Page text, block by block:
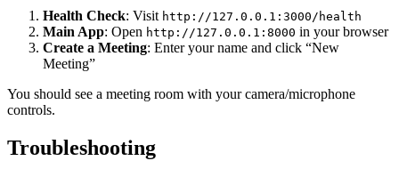
Health Check: Visit http://127.0.0.1:3000/health
Main App: Open http://127.0.0.1:8000 in your browser
Create a Meeting: Enter your name and click “New
Meeting”
You should see a meeting room with your camera/microphone
controls.
Troubleshooting